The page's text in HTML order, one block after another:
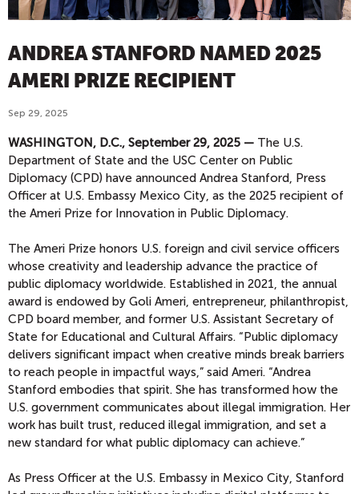
ANDREA STANFORD NAMED 2025
AMERI PRIZE RECIPIENT
Sep 29, 2025
WASHINGTON, D.C., September 29, 2025 — The U.S.
Department of State and the USC Center on Public
Diplomacy (CPD) have announced Andrea Stanford, Press
Officer at U.S. Embassy Mexico City, as the 2025 recipient of
the Ameri Prize for Innovation in Public Diplomacy.
The Ameri Prize honors U.S. foreign and civil service officers
whose creativity and leadership advance the practice of
public diplomacy worldwide. Established in 2021, the annual
award is endowed by Goli Ameri, entrepreneur, philanthropist,
CPD board member, and former U.S. Assistant Secretary of
State for Educational and Cultural Affairs. “Public diplomacy
delivers significant impact when creative minds break barriers
to reach people in impactful ways,” said Ameri. “Andrea
Stanford embodies that spirit. She has transformed how the
U.S. government communicates about illegal immigration. Her
work has built trust, reduced illegal immigration, and set a
new standard for what public diplomacy can achieve.”
As Press Officer at the U.S. Embassy in Mexico City, Stanford